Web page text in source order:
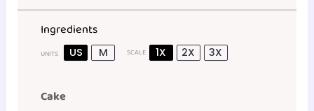
Ingredients
UNITS US M SCALE 1X 2X 3X
Cake